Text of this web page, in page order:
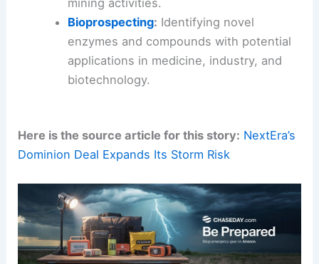
to environmental changes, including
climate changeand potential deep-sea
mining activities.
Bioprospecting
biotechnology.
Here is the source article for this story: NextEra’s
Dominion Deal Expands Its Storm Risk